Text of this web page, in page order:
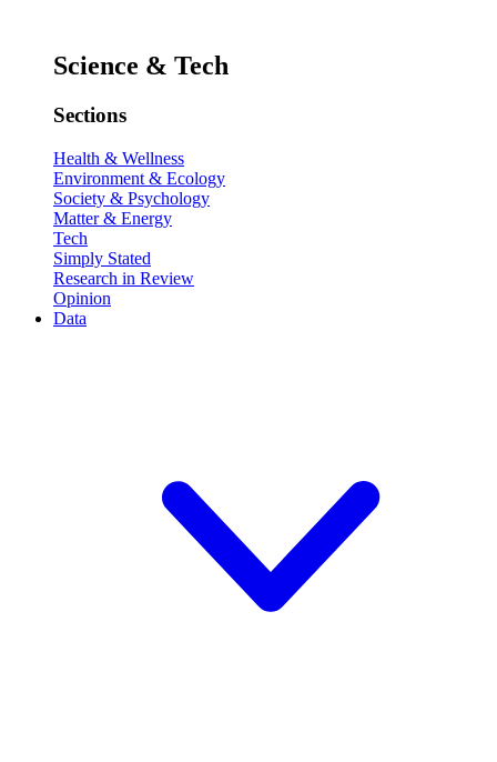
Science & Tech
Sections
Health & Wellness
Environment & Ecology
Society & Psychology
Matter & Energy
Tech
Simply Stated
Research in Review
Opinion
Data